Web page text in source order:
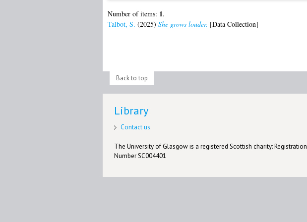
Number of items: 1.
Talbot, S. (2025) She grows louder. [Data Collection]
Back to top
Library
Contact us
The University of Glasgow is a registered Scottish charity: Registration
Number SC004401